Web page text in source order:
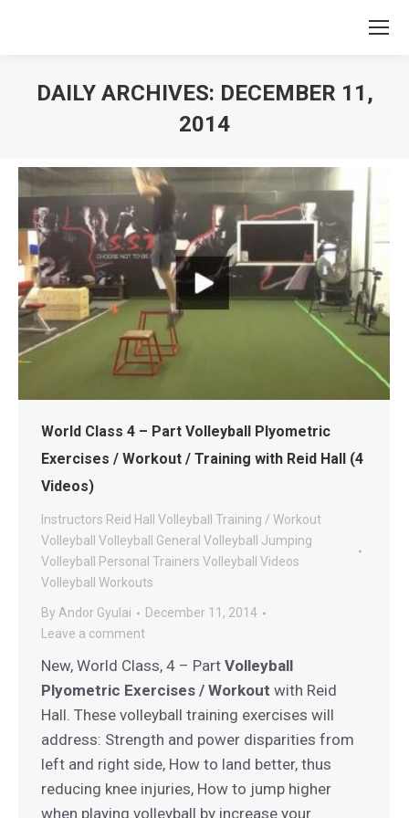
DAILY ARCHIVES: DECEMBER 11,
2014
World Class 4 – Part Volleyball Plyometric
Exercises / Workout / Training with Reid Hall (4
Videos)
Instructors Reid Hall Volleyball
Training / Workout
Volleyball
Volleyball General Volleyball Jumping
Volleyball Personal Trainers Volleyball Videos
Volleyball Workouts
By Andor Gyulai
December 11, 2014
Leave a comment
New, World Class, 4 – Part Volleyball
Plyometric Exercises / Workout with Reid
Hall. These volleyball training exercises will
address: Strength and power disparities from
left and right side, How to land better, thus
reducing knee injuries, How to jump higher
when playing volleyball by increase your